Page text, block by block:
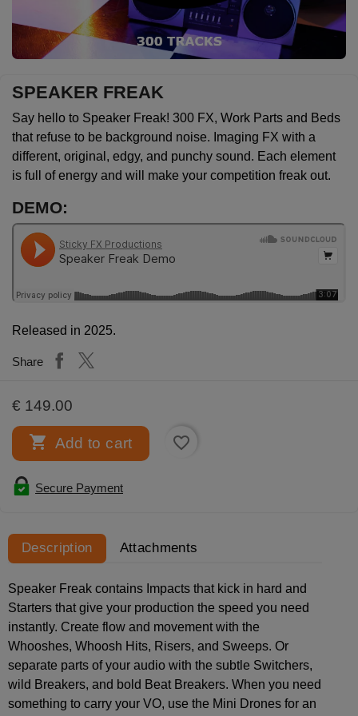
SPEAKER FREAK
Say hello to Speaker Freak! 300 FX, Work Parts and Beds
that refuse to be background noise. Imaging FX with a
different, original, edgy, and punchy sound. Each element
is full of energy and will make your competition freak out.
DEMO:
Released in 2025.
Share
€ 149.00
 Add to cart favorite_border
Secure Payment
Description Attachments
Speaker Freak contains Impacts that kick in hard and
Starters that give your production the speed you need
instantly. Create flow and movement with the
Whooshes, Whoosh Hits, Risers, and Sweeps. Or
separate parts of your audio with the subtle Switchers,
wild Breakers, and bold Beat Breakers. When you need
something to carry your VO, use the Mini Drones for an